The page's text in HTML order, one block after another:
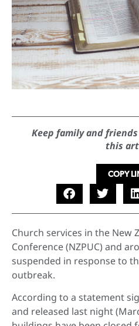
Keep family and
this
COPY
Church services in the New
Conference (NZPUC) and
suspended in response to
outbreak.
According to a statement
and released last night